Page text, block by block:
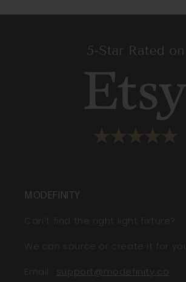
MODEFINITY
Can't find the right light fixture?
We can source or create it for you.
Email
support@modefinity.co